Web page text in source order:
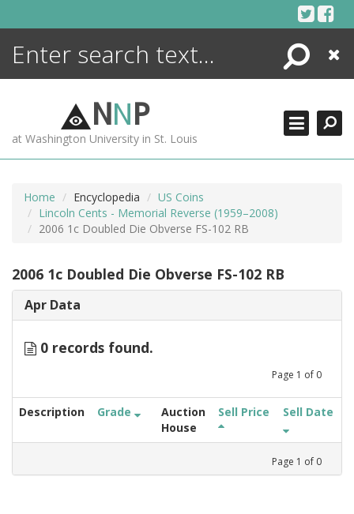
Search
Close
NNP
at Washington University in St. Louis
Home Encyclopedia
US Coins
Lincoln Cents - Memorial Reverse (1959–2008)
2006 1c Doubled Die Obverse FS-102 RB
2006 1c Doubled Die Obverse FS-102 RB
Apr Data
0 records found.
Page 1 of 0
Description Grade
Auction
House
Sell Price Sell Date
Page 1 of 0
ENCYCLOPEDIA
MORE +
ADVANCED SEARCHING